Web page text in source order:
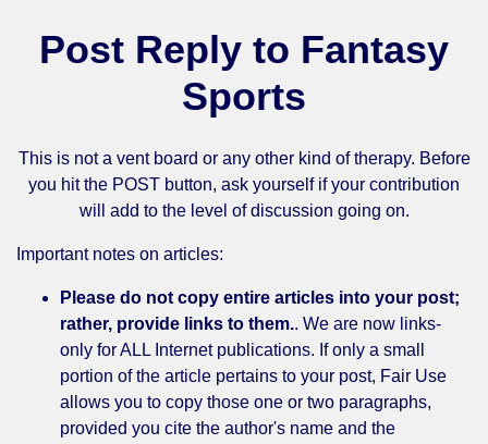
Post Reply to Fantasy
Sports
This is not a vent board or any other kind of therapy. Before
you hit the POST button, ask yourself if your contribution
will add to the level of discussion going on.
Important notes on articles:
Please do not copy entire articles into your post;
rather, provide links to them.. We are now links-
only for ALL Internet publications. If only a small
portion of the article pertains to your post, Fair Use
allows you to copy those one or two paragraphs,
provided you cite the author's name and the